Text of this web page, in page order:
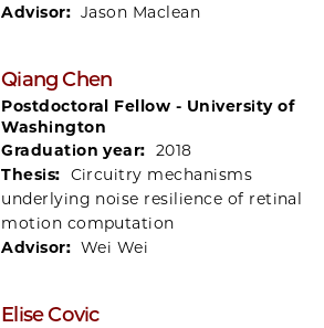
Advisor: Jason Maclean
Qiang Chen
Postdoctoral Fellow - University of
Washington
Graduation year: 2018
Thesis: Circuitry mechanisms
underlying noise resilience of retinal
motion computation
Advisor: Wei Wei
Elise Covic